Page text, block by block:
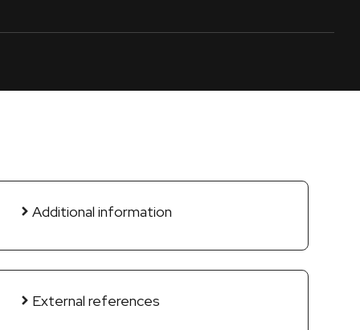
Additional information
External references